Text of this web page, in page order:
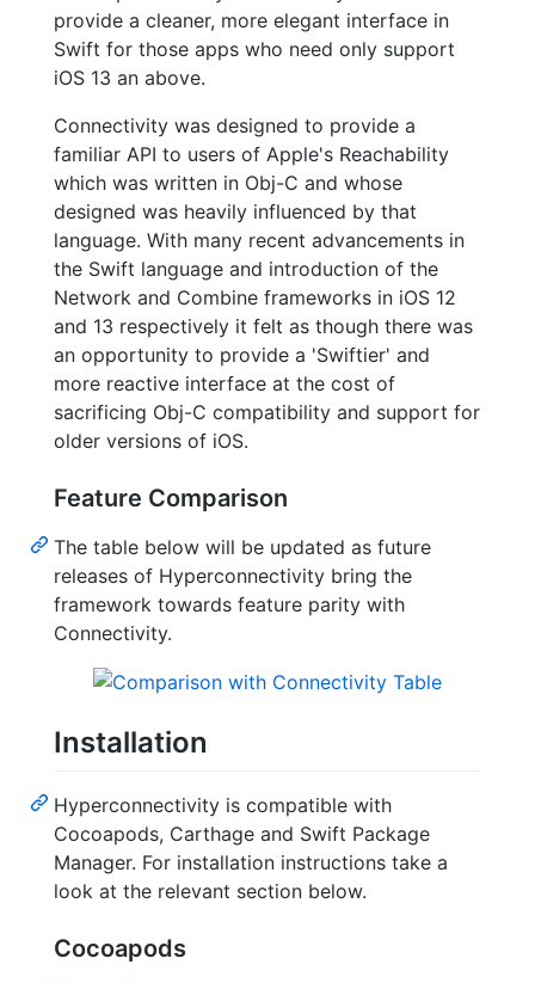
provide a cleaner, more elegant interface in
Swift for those apps who need only support
iOS 13 an above.
Connectivity was designed to provide a
familiar API to users of Apple's Reachability
which was written in Obj-C and whose
designed was heavily influenced by that
language. With many recent advancements in
the Swift language and introduction of the
Network and Combine frameworks in iOS 12
and 13 respectively it felt as though there was
an opportunity to provide a 'Swiftier' and
more reactive interface at the cost of
sacrificing Obj-C compatibility and support for
older versions of iOS.
Feature Comparison
The table below will be updated as future
releases of Hyperconnectivity bring the
framework towards feature parity with
Connectivity.
Installation
Hyperconnectivity is compatible with
Cocoapods, Carthage and Swift Package
Manager. For installation instructions take a
look at the relevant section below.
Cocoapods